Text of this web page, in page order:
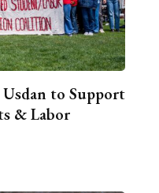
to Support
& Labor